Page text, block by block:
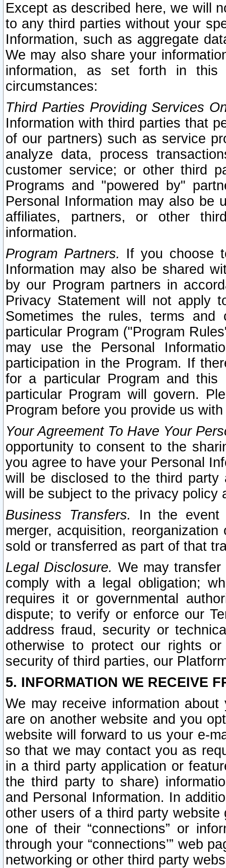
Except as described here, we will
to any third parties without your
Information, such as aggregate
We may also share your
information, as set forth in this
circumstances:
Third Parties Providing Services
Information with third parties that
of our partners) such as service
analyze data, process
customer service; or other third
Programs and "powered by"
Personal Information may also be
affiliates, partners, or other
information.
Program Partners. If you choose
Information may also be shared
by our Program partners in
Privacy Statement will not apply
Sometimes the rules, terms
particular Program ("Program
may use the Personal
participation in the Program. If
for a particular Program and
particular Program will govern.
Program before you provide us
Your Agreement To Have Your
opportunity to consent to the
you agree to have your Personal
will be disclosed to the third party
will be subject to the privacy policy
Business Transfers.
In the event
merger, acquisition,
sold or transferred as part of that
Legal Disclosure. We may
comply with a legal obligation;
requires it or governmental
dispute; to verify or enforce our
address fraud, security or
otherwise to protect our rights
security of third parties, our
5. INFORMATION WE RECEIVE
We may receive information
are on another website and you
website will forward to us your e-
so that we may contact you as
in a third party application or
the third party to share)
and Personal Information. In
other users of a third party
one of their “connections” or
through your “connections’” web
networking or other third party